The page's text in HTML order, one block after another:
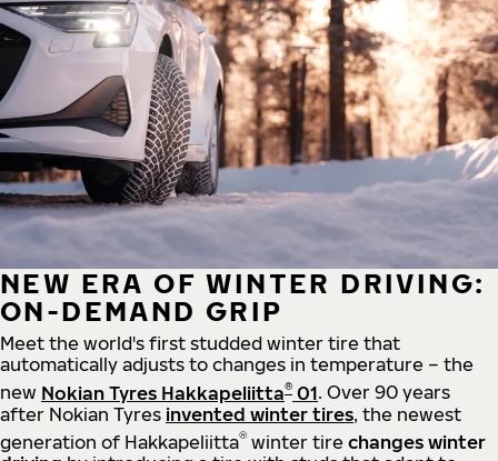
NEW ERA OF WINTER DRIVING:
ON-DEMAND GRIP
Meet the world's first studded winter tire that
automatically adjusts to changes in temperature – the
new Nokian Tyres Hakkapeliitta® 01. Over 90 years
after Nokian Tyres invented winter tires, the newest
generation of Hakkapeliitta® winter tire changes winter